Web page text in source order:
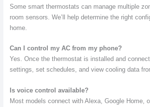
Some smart thermostats can manage multiple
room sensors. We’ll help determine the right
home.
Can I control my AC from my phone?
Yes. Once the thermostat is installed and
settings, set schedules, and view cooling data
Is voice control available?
Most models connect with Alexa, Google Home,